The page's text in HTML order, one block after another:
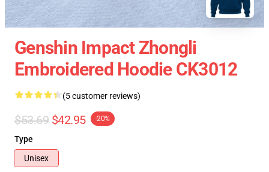
Genshin Impact Zhongli
Embroidered Hoodie CK3012
(5 customer reviews)
$53.69 $42.95 -20%
Type
Unisex